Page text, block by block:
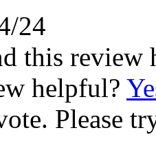
24
this review
helpful?
Please